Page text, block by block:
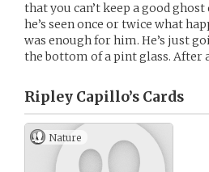
that you can’t keep a good
he’s seen once or twice what
was enough for him. He’s just
the bottom of a pint glass. After
Ripley Capillo’s Cards
Nature